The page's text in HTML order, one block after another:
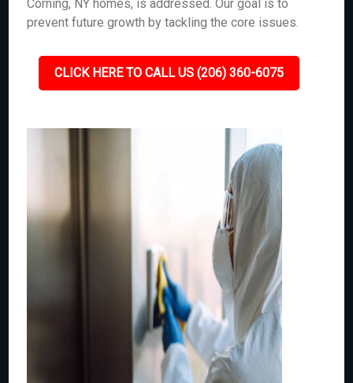
Corning, NY homes, is addressed. Our goal is to
prevent future growth by tackling the core issues.
CLICK HERE TO CALL US (206) 360-6075